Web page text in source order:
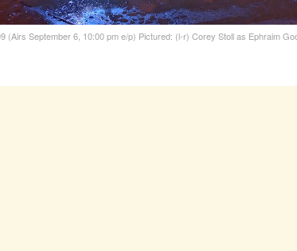
(Airs September 6, 10:00 pm e/p) Pictured: (l-r) Corey Stoll as Ephraim